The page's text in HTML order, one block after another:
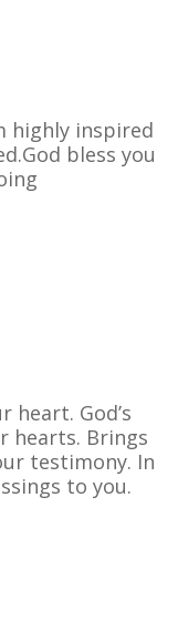
highly inspired
bless you
heart. God’s
hearts. Brings
testimony. In
to you.